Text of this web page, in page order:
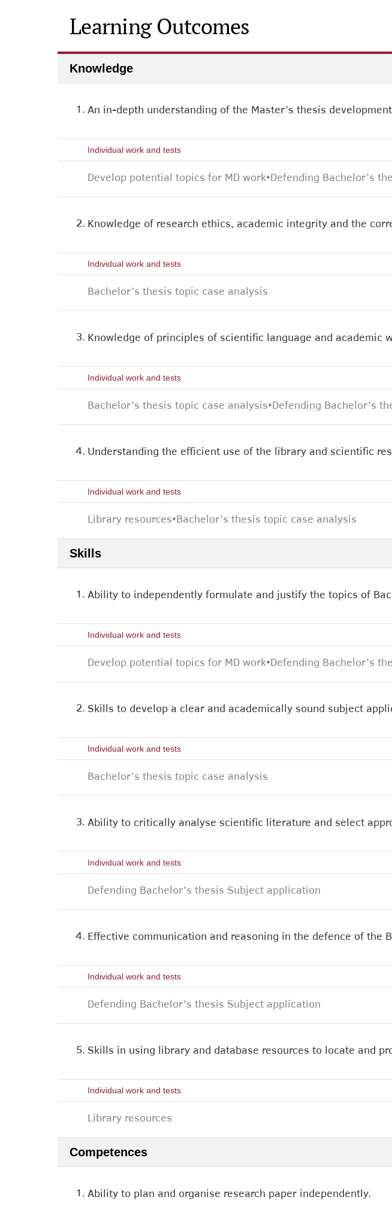
Learning Outcomes
Knowledge
1. An in-depth understanding of the Master’s thesis
Individual work and tests
Develop potential topics for MD work•Defending Bachelor’s
2. Knowledge of research ethics, academic integrity and the
Individual work and tests
Bachelor’s thesis topic case analysis
3. Knowledge of principles of scientific language and academic
Individual work and tests
Bachelor’s thesis topic case analysis•Defending Bachelor’s
4. Understanding the efficient use of the library and scientific
Individual work and tests
Library resources•Bachelor’s thesis topic case analysis
Skills
1. Ability to independently formulate and justify the topics of
Individual work and tests
Develop potential topics for MD work•Defending Bachelor’s
2. Skills to develop a clear and academically sound subject
Individual work and tests
Bachelor’s thesis topic case analysis
3. Ability to critically analyse scientific literature and select
Individual work and tests
Defending Bachelor’s thesis Subject application
4. Effective communication and reasoning in the defence of the
Individual work and tests
Defending Bachelor’s thesis Subject application
5. Skills in using library and database resources to locate and
Individual work and tests
Library resources
Competences
1. Ability to plan and organise research paper independently.